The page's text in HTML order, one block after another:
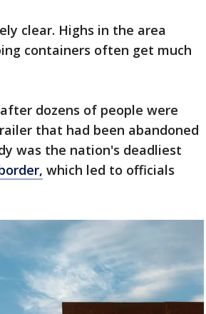
clear. Highs in the area
containers often get much
dozens of people were
that had been abandoned
was the nation's deadliest
which led to officials